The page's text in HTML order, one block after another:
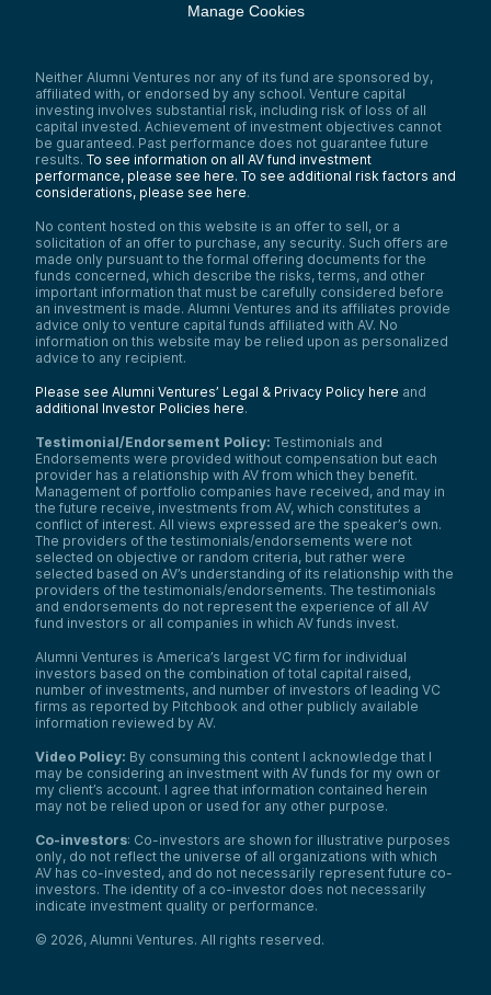
Manage Cookies
Neither Alumni Ventures nor any of its fund are sponsored by,
affiliated with, or endorsed by any school. Venture capital
investing involves substantial risk, including risk of loss of all
capital invested. Achievement of investment objectives cannot
be guaranteed. Past performance does not guarantee future
results. To see information on all AV fund investment
performance, please see here. To see additional risk factors and
considerations, please see here.
No content hosted on this website is an offer to sell, or a
solicitation of an offer to purchase, any security. Such offers are
made only pursuant to the formal offering documents for the
funds concerned, which describe the risks, terms, and other
important information that must be carefully considered before
an investment is made. Alumni Ventures and its affiliates provide
advice only to venture capital funds affiliated with AV. No
information on this website may be relied upon as personalized
advice to any recipient.
Please see Alumni Ventures’ Legal & Privacy Policy here and
additional Investor Policies here.
Testimonial/Endorsement Policy: Testimonials and
Endorsements were provided without compensation but each
provider has a relationship with AV from which they benefit.
Management of portfolio companies have received, and may in
the future receive, investments from AV, which constitutes a
conflict of interest. All views expressed are the speaker’s own.
The providers of the testimonials/endorsements were not
selected on objective or random criteria, but rather were
selected based on AV’s understanding of its relationship with the
providers of the testimonials/endorsements. The testimonials
and endorsements do not represent the experience of all AV
fund investors or all companies in which AV funds invest.
Alumni Ventures is America’s largest VC firm for individual
investors based on the combination of total capital raised,
number of investments, and number of investors of leading VC
firms as reported by Pitchbook and other publicly available
information reviewed by AV.
Video Policy: By consuming this content I acknowledge that I
may be considering an investment with AV funds for my own or
my client’s account. I agree that information contained herein
may not be relied upon or used for any other purpose.
Co-investors: Co-investors are shown for illustrative purposes
only, do not reflect the universe of all organizations with which
AV has co-invested, and do not necessarily represent future co-
investors. The identity of a co-investor does not necessarily
indicate investment quality or performance.
© 2026, Alumni Ventures. All rights reserved.